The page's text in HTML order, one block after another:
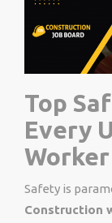
Top
Every
Safety is
Construction